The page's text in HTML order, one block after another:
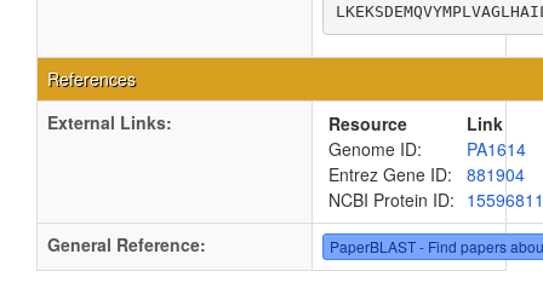
References
External Links:
Resource
Link
Genome ID:
PA1614
Entrez Gene ID:
881904
NCBI Protein ID: 15596811
General Reference:
PaperBLAST - Find papers